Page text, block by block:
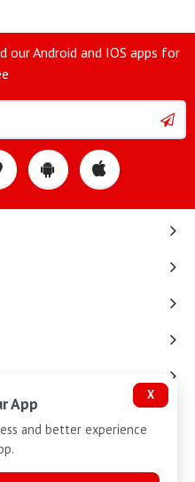
Android and IOS apps for
X
App
and better experience